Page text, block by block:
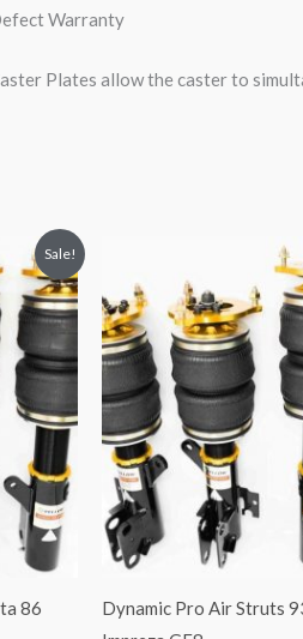
Warranty
Plates allow the caster to
Sale!
86
Dynamic Pro Air Struts
was:
$3,284.62.
price
is: